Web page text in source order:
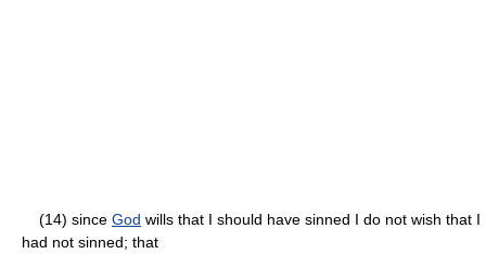
(14) since God wills that I should have sinned I do not wish that I
had not sinned; that